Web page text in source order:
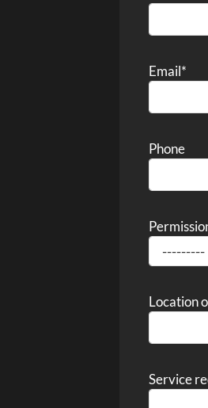
Email*
Phone
Location
Service